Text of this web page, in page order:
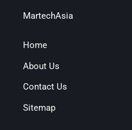
MartechAsia
Home
About Us
Contact Us
Sitemap